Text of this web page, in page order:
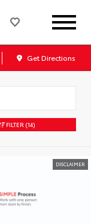
Get Directions
FILTER (14)
DISCLAIMER